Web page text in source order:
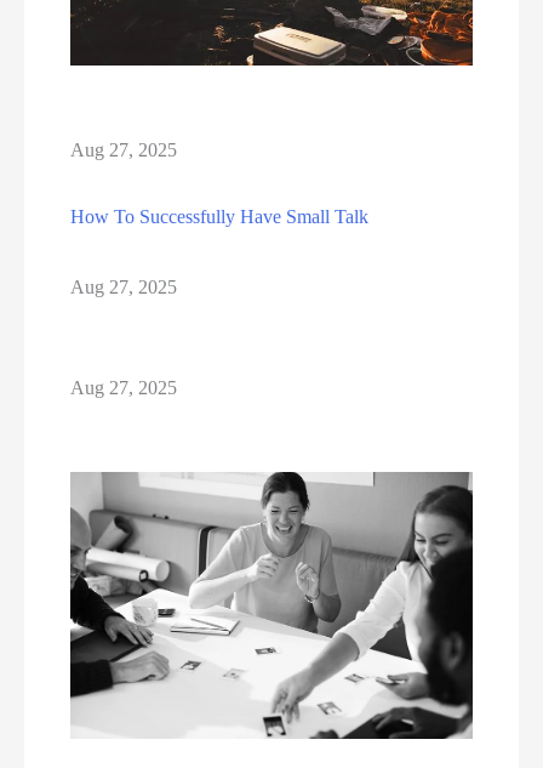
Aug 27, 2025
How To Successfully Have Small Talk
Aug 27, 2025
Aug 27, 2025